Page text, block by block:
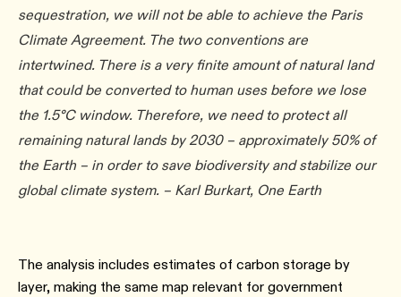
sequestration, we will not be able to achieve the Paris
Climate Agreement. The two conventions are
intertwined. There is a very finite amount of natural land
that could be converted to human uses before we lose
the 1.5°C window. Therefore, we need to protect all
remaining natural lands by 2030 – approximately 50% of
the Earth – in order to save biodiversity and stabilize our
global climate system. – Karl Burkart, One Earth
The analysis includes estimates of carbon storage by
layer, making the same map relevant for government